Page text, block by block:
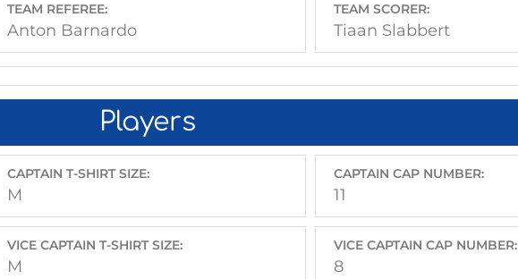
TEAM REFEREE:
Anton Barnardo
TEAM SCORER:
Tiaan Slabbert
Players
CAPTAIN T-SHIRT SIZE:
M
CAPTAIN CAP NUMBER:
11
VICE CAPTAIN T-SHIRT SIZE:
M
VICE CAPTAIN CAP NUMBER:
8